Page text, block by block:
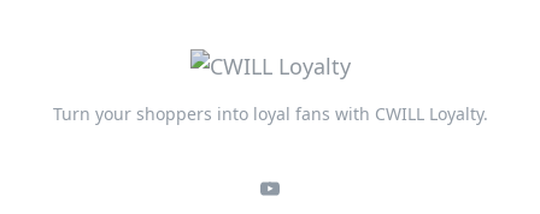
Turn your shoppers into loyal fans with CWILL Loyalty.